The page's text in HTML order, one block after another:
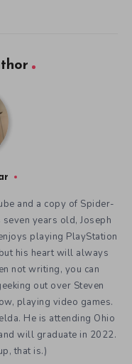
and a copy of Spider-
years old, Joseph
playing PlayStation
his heart will always
not writing, you can
out over Steven
playing video games.
He is attending Ohio
will graduate in 2022.
that is.)